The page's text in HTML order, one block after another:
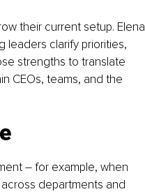
their current setup. Elena
leaders clarify priorities,
strengths to translate
CEOs, teams, and the
– for example, when
departments and